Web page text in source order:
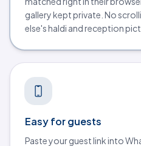
gallery kept private. No
else's haldi and reception
Easy for guests
Paste your guest link into